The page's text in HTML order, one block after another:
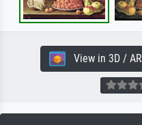
View in 3D / AR